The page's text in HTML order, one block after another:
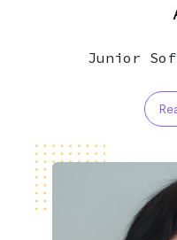
Junior